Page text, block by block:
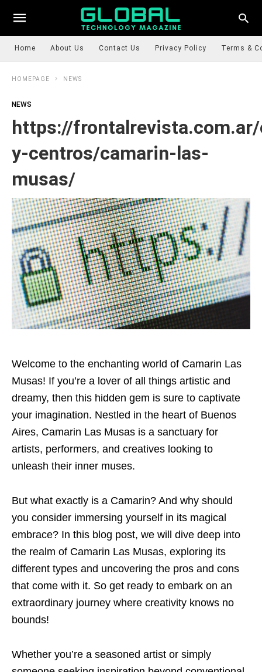
Home About Us Contact Us Privacy Policy Terms &
HOMEPAGE NEWS
NEWS
https://
y-centros/camarin-las-
musas/
Welcome to the enchanting world of Camarin Las
Musas! If you’re a lover of all things artistic and
dreamy, then this hidden gem is sure to captivate
your imagination. Nestled in the heart of Buenos
Aires, Camarin Las Musas is a sanctuary for
artists, performers, and creatives looking to
unleash their inner muses.
But what exactly is a Camarin? And why should
you consider immersing yourself in its magical
embrace? In this blog post, we will dive deep into
the realm of Camarin Las Musas, exploring its
different types and uncovering the pros and cons
that come with it. So get ready to embark on an
extraordinary journey where creativity knows no
bounds!
Whether you’re a seasoned artist or simply